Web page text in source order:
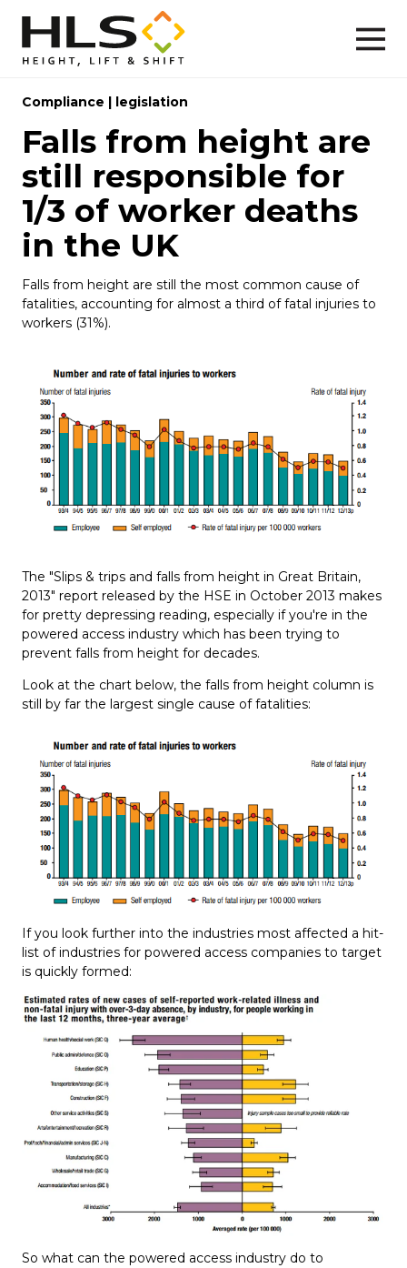
Compliance | legislation
Falls from height are
still responsible for
1/3 of worker deaths
in the UK
Falls from height are still the most common cause of
fatalities, accounting for almost a third of fatal injuries to
workers (31%).
The "Slips & trips and falls from height in Great Britain,
2013" report released by the HSE in October 2013 makes
for pretty depressing reading, especially if you're in the
powered access industry which has been trying to
prevent falls from height for decades.
Look at the chart below, the falls from height column is
still by far the largest single cause of fatalities:
If you look further into the industries most affected a hit-
list of industries for powered access companies to target
is quickly formed:
So what can the powered access industry do to